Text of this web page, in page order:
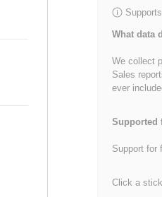
What data
We collect
Sales
ever
Supported
Support for
Click a